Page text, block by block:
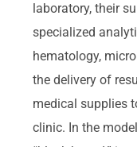
laboratory, their
specialized
hematology,
the delivery of
medical supplies
clinic. In the